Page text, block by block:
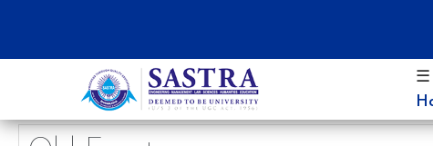
☰